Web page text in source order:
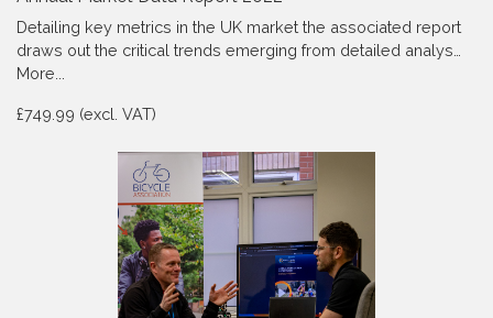
Detailing key metrics in the UK market the associated report
draws out the critical trends emerging from detailed analys…
More...
£749.99 (excl. VAT)